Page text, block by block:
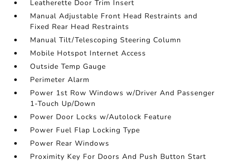
Leatherette Door Trim Insert
Manual Adjustable Front Head Restraints and
Fixed Rear Head Restraints
Manual Tilt/Telescoping Steering Column
Mobile Hotspot Internet Access
Outside Temp Gauge
Perimeter Alarm
Power 1st Row Windows w/Driver And Passenger
1-Touch Up/Down
Power Door Locks w/Autolock Feature
Power Fuel Flap Locking Type
Power Rear Windows
Proximity Key For Doors And Push Button Start